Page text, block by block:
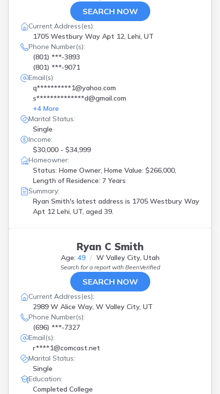
SEARCH NOW
Current Address(es):
1705 Westbury Way Apt 12, Lehi, UT
Phone Number(s):
(801) ***-3893
(801) ***-9071
Email(s):
q**********1@yahoo.com
s**************d@gmail.com
+4 More
Marital Status:
Single
Income:
$30,000 - $34,999
Homeowner:
Status: Home Owner, Home Value: $266,000,
Length of Residence: 7 Years
Summary:
Ryan Smith's latest address is 1705 Westbury Way
Apt 12 Lehi, UT, aged 39.
Ryan C Smith
Age: 49 W Valley City, Utah
Search for a report with BeenVerified
SEARCH NOW
Current Address(es):
2989 W Alice Way, W Valley City, UT
Phone Number(s):
(696) ***-7327
Email(s):
r****1@comcast.net
Marital Status:
Single
Education:
Completed College